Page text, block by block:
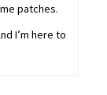
patches.
I’m here to